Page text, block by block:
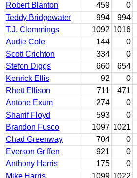
Robert Blanton
459 0
Teddy Bridgewater
994 994
T.J. Clemmings
1092 1016
Audie Cole
144 0
Scott Crichton
334 0
Stefon Diggs
660 654
Kenrick Ellis
92 0
Rhett Ellison
711 471
Antone Exum
274 0
Sharrif Floyd
593 0
Brandon Fusco
1097 1021
Chad Greenway
704 0
Everson Griffen
921 0
Anthony Harris
175 0
Mike Harris
1099 1022